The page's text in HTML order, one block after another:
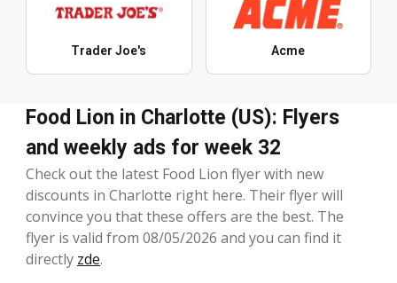
Trader Joe's Acme
Food Lion in Charlotte (US): Flyers
and weekly ads for week 32
Check out the latest Food Lion flyer with new
discounts in Charlotte right here. Their flyer will
convince you that these offers are the best. The
flyer is valid from 08/05/2026 and you can find it
directly zde.